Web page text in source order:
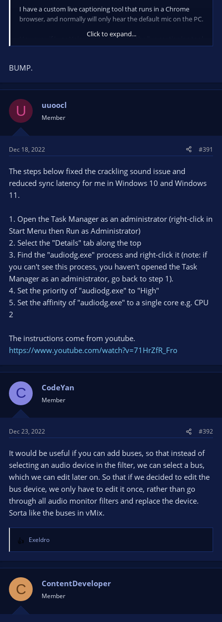
I have a custom live captioning tool that runs in a Chrome
browser, and normally will only hear the default mic on the PC.
However, if I use Voicemeeter, I can get the live captioning tool
to hear the system audio (that contains the audio from
well as the default mic.
Is there a way to mix/merge/route audio sources and elimiate
the need for Voicemeeter?
Click to expand...
BUMP.
U uuoocl
Member
Dec 18, 2022 #391
The steps below fixed the crackling sound issue and
reduced sync latency for me in Windows 10 and Windows
11.
1. Open the Task Manager as an administrator (right-click in
Start Menu then Run as Administrator)
2. Select the "Details" tab along the top
3. Find the "audiodg.exe" process and right-click it (note: if
you can't see this process, you haven't opened the Task
Manager as an administrator, go back to step 1).
4. Set the priority of "audiodg.exe" to "High"
5. Set the affinity of "audiodg.exe" to a single core e.g. CPU
2
The instructions come from youtube.
https://www.youtube.com/watch?v=71HrZfR_Fro
C CodeYan
Member
Dec 23, 2022 #392
It would be useful if you can add buses, so that instead of
selecting an audio device in the filter, we can select a bus,
which we can edit later on. So that if we decided to edit the
bus device, we only have to edit it once, rather than go
through all audio monitor filters and replace the device.
Sorta like the buses in vMix.
R
e
a
i
o
n
Exeldro
C ContentDeveloper
Member